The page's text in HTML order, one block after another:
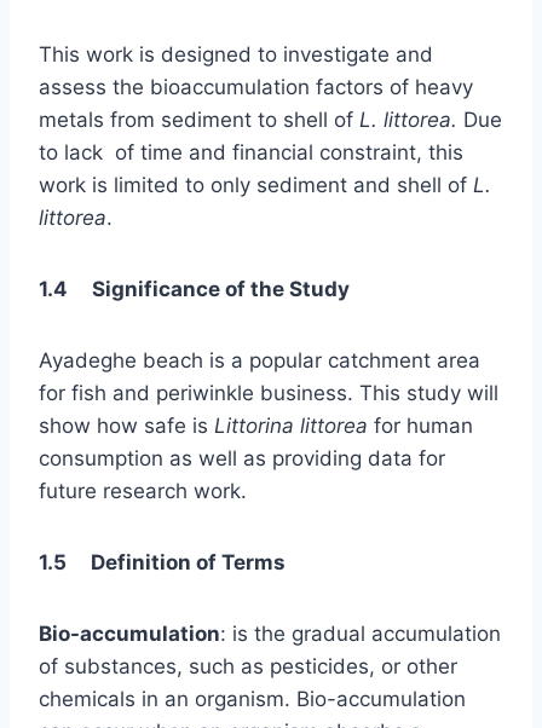
This work is designed to investigate and
assess the bioaccumulation factors of heavy
metals from sediment to shell of L. littorea. Due
to lack of time and financial constraint, this
work is limited to only sediment and shell of L.
littorea.
1.4 Significance of the Study
Ayadeghe beach is a popular catchment area
for fish and periwinkle business. This study will
show how safe is Littorina littorea for human
consumption as well as providing data for
future research work.
1.5 Definition of Terms
Bio-accumulation: is the gradual accumulation
of substances, such as pesticides, or other
chemicals in an organism. Bio-accumulation